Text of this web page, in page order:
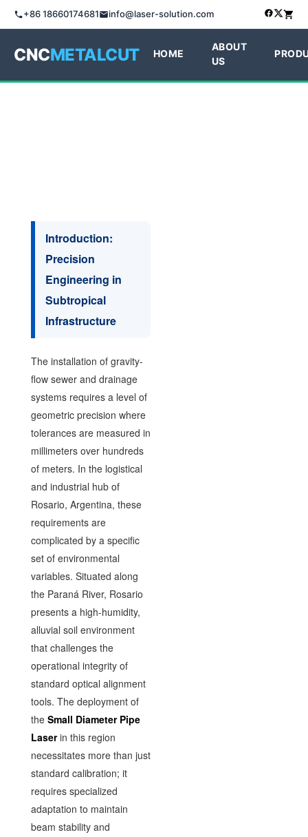
+86 18660174681 info@laser-solution.com
CNCMETALCUT HOME
ABOUT
US
Introduction:
Precision
Engineering in
Subtropical
Infrastructure
The installation of gravity-
flow sewer and drainage
systems requires a level of
geometric precision where
tolerances are measured in
millimeters over hundreds
of meters. In the logistical
and industrial hub of
Rosario, Argentina, these
requirements are
complicated by a specific
set of environmental
variables. Situated along
the Paraná River, Rosario
presents a high-humidity,
alluvial soil environment
that challenges the
operational integrity of
standard optical alignment
tools. The deployment of
the Small Diameter Pipe
Laserin this region
necessitates more than just
standard calibration; it
requires specialized
adaptation to maintain
beam stability and